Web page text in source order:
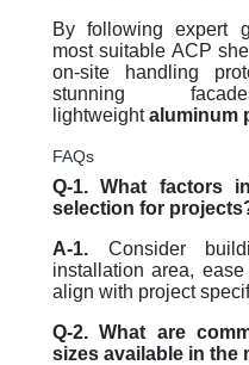
By following expert
most suitable ACP
on-site handling
stunning
lightweightaluminum
FAQs
Q-1. What factors
selection for
A-1. Consider
installation area,
align with project
Q-2. What are
sizes available in the